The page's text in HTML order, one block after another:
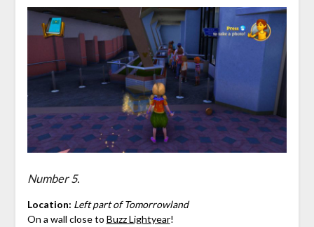
Number 5.
Location: Left part of Tomorrowland
On a wall close to Buzz Lightyear!